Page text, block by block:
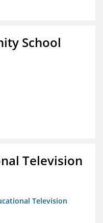
School
Television
Television